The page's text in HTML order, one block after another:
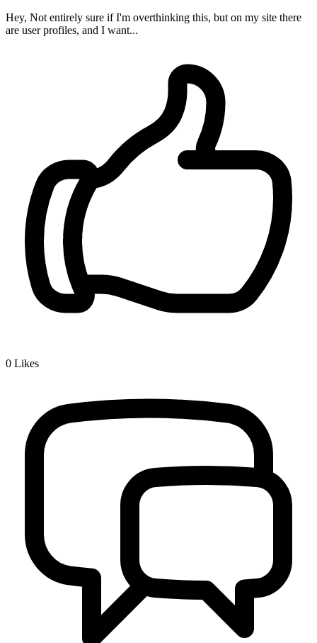
Hey, Not entirely sure if I'm overthinking this, but on my site there
are user profiles, and I want...
0 Likes